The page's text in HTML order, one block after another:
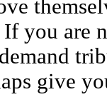
If you are
give